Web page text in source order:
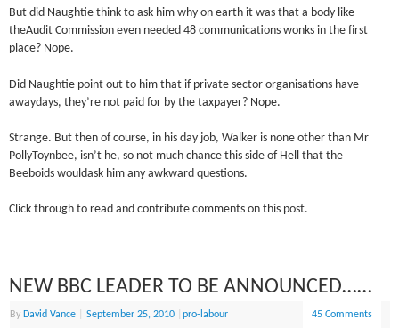
But did Naughtie think to ask him why on earth it was that a body like
theAudit Commission even needed 48 communications wonks in the first
place? Nope.
Did Naughtie point out to him that if private sector organisations have
awaydays, they’re not paid for by the taxpayer? Nope.
Strange. But then of course, in his day job, Walker is none other than Mr
PollyToynbee, isn’t he, so not much chance this side of Hell that the
Beeboids wouldask him any awkward questions.
Click through to read and contribute comments on this post.
NEW BBC LEADER TO BE ANNOUNCED……
By David Vance September 25, 2010 |pro-labour 45 Comments